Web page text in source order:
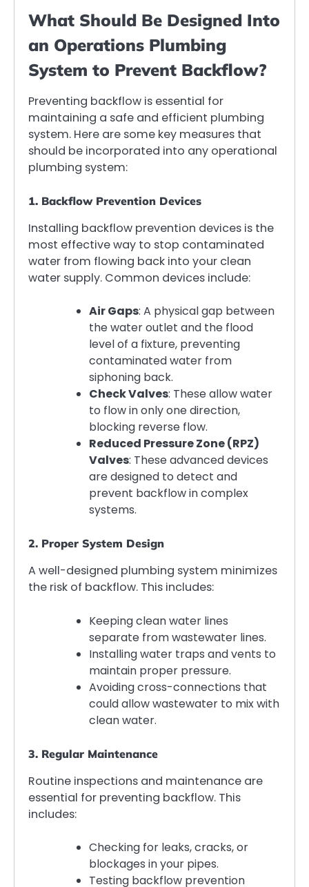
What Should Be Designed Into
an Operations Plumbing
System to Prevent Backflow?
Preventing backflow is essential for
maintaining a safe and efficient plumbing
system. Here are some key measures that
should be incorporated into any operational
plumbing system:
1. Backflow Prevention Devices
Installing backflow prevention devices is the
most effective way to stop contaminated
water from flowing back into your clean
water supply. Common devices include:
Air Gaps: A physical gap between
the water outlet and the flood
level of a fixture, preventing
contaminated water from
siphoning back.
Check Valves: These allow water
to flow in only one direction,
blocking reverse flow.
Reduced Pressure Zone (RPZ)
Valves: These advanced devices
are designed to detect and
prevent backflow in complex
systems.
2. Proper System Design
A well-designed plumbing system minimizes
the risk of backflow. This includes:
Keeping clean water lines
separate from wastewater lines.
Installing water traps and vents to
maintain proper pressure.
Avoiding cross-connections that
could allow wastewater to mix with
clean water.
3. Regular Maintenance
Routine inspections and maintenance are
essential for preventing backflow. This
includes:
Checking for leaks, cracks, or
blockages in your pipes.
Testing backflow prevention